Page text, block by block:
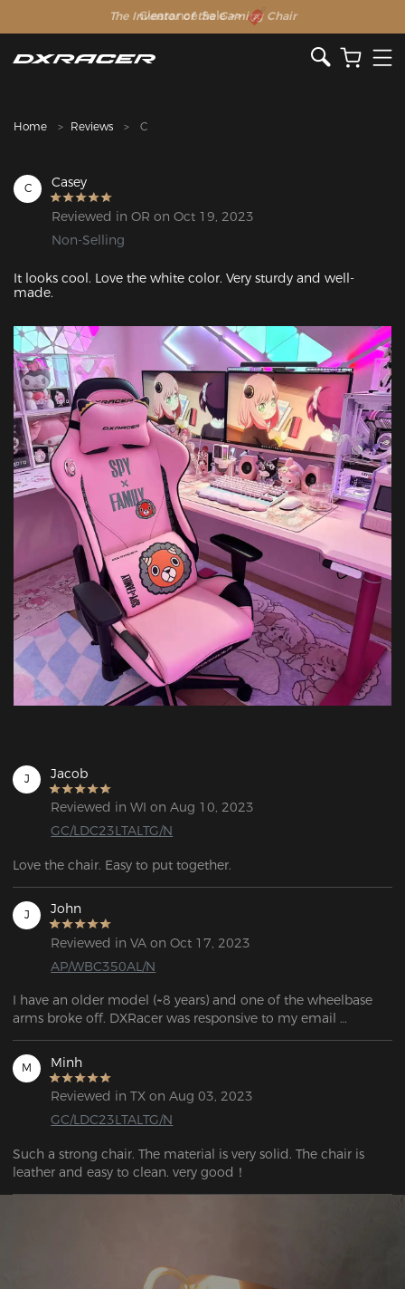
The Inventor of the Gaming Chair
Clearance Sale >>
Home Reviews C
C Casey
Reviewed in OR on Oct 19, 2023
Non-Selling
It looks cool. Love the white color. Very sturdy and well-
made.
J Jacob
Reviewed in WI on Aug 10, 2023
GC/LDC23LTALTG/N
Love the chair. Easy to put together.
J John
Reviewed in VA on Oct 17, 2023
AP/WBC350AL/N
I have an older model (~8 years) and one of the wheelbase
arms broke off. DXRacer was responsive to my email
question and told me which base would work with my
model.
If you're looking for parts, the links can be found in the FAQ
question: "If my chair's warranty has expired and I need to
purchase corresponding parts, what should I do?"
M Minh
Reviewed in TX on Aug 03, 2023
GC/LDC23LTALTG/N
Such a strong chair. The material is very solid. The chair is
leather and easy to clean. very good！